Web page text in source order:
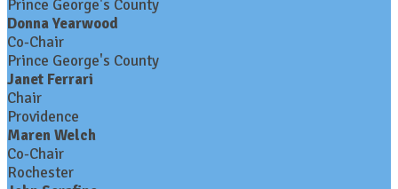
Prince George's County
Donna Yearwood
Co-Chair
Prince George's County
Janet Ferrari
Chair
Providence
Maren Welch
Co-Chair
Rochester